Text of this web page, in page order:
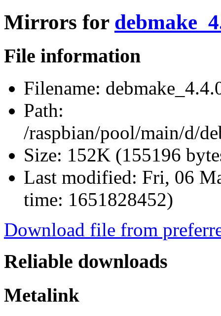
Mirrors for
File information
Filename:
Path:
/raspbian/pool/main/d/
Size: 152K (155196
Last modified: Fri, 06
time: 1651828452)
Download file from
Reliable downloads
Metalink